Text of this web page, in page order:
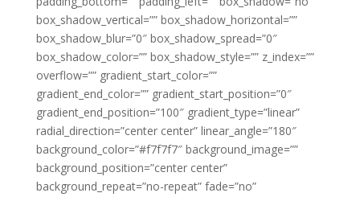
box_shadow_vertical=”” box_shadow_horizontal=””
box_shadow_blur=”0″ box_shadow_spread=”0″
box_shadow_color=”” box_shadow_style=”” z_index=””
overflow=”” gradient_start_color=””
gradient_end_color=”” gradient_start_position=”0″
gradient_end_position=”100″ gradient_type=”linear”
radial_direction=”center center” linear_angle=”180″
background_color=”#f7f7f7″ background_image=””
background_position=”center center”
background_repeat=”no-repeat” fade=”no”